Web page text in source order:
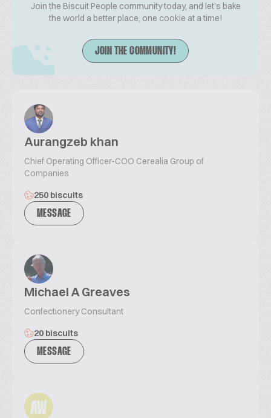
Join the Biscuit People community today, and let's bake
the world a better place, one cookie at a time!
JOIN THE COMMUNITY!
Aurangzeb khan
Chief Operating Officer-COO Cerealia Group of
Companies
250 biscuits
MESSAGE
Michael A Greaves
Confectionery Consultant
20 biscuits
MESSAGE
AW